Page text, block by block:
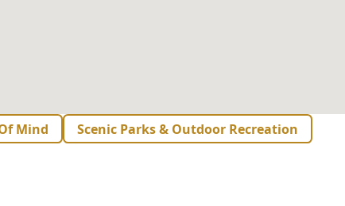
Mind
Scenic Parks & Outdoor Recreation